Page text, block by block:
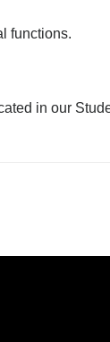
functions.
in our